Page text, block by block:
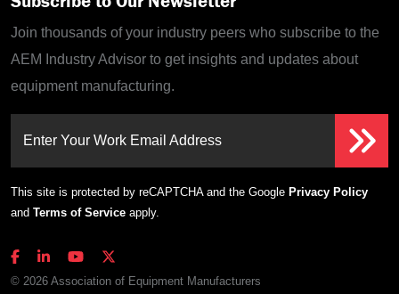
Join thousands of your industry peers who subscribe to the
AEM Industry Advisor to get insights and updates about
equipment manufacturing.
Enter Your Work Email Address
This site is protected by reCAPTCHA and the Google Privacy Policy
and Terms of Service apply.
© 2026 Association of Equipment Manufacturers